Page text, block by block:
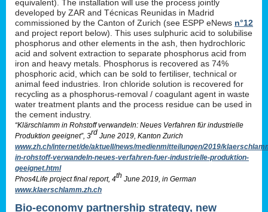
equivalent). The installation will use the process jointly
developed by ZAR and Técnicas Reunidas in Madrid
commissioned by the Canton of Zurich (see ESPP eNews n°12
and project report below). This uses sulphuric acid to solubilise
phosphorus and other elements in the ash, then hydrochloric
acid and solvent extraction to separate phosphorus acid from
iron and heavy metals. Phosphorus is recovered as 74%
phosphoric acid, which can be sold to fertiliser, technical or
animal feed industries. Iron chloride solution is recovered for
recycling as a phosphorus-removal / coagulant agent in waste
water treatment plants and the process residue can be used in
the cement industry.
“Klärschlamm in Rohstoff verwandeln: Neues Verfahren für industrielle
Produktion geeignet”, 3rd June 2019, Kanton Zurich
www.zh.ch/internet/de/aktuell/news/medienmitteilungen/2019/
in-rohstoff-verwandeln-neues-verfahren-fuer-industrielle-produktion-
geeignet.html
Phos4Life project final report, 4th June 2019, in German
www.klaerschlamm.zh.ch
Bio-economy partnership strategy, new